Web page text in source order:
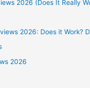
2026 (Does It Really
2026: Does it Work?
2026